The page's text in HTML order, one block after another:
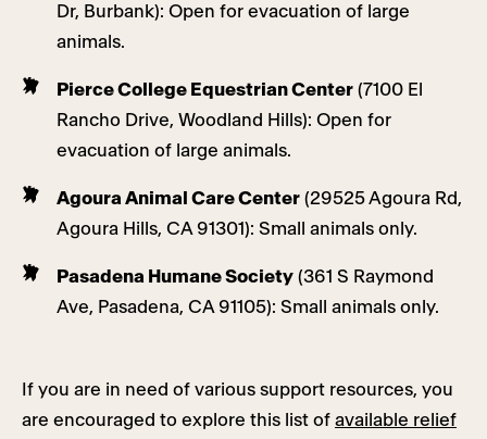
Dr, Burbank): Open for evacuation of large
animals.
Pierce College Equestrian Center (7100 El
Rancho Drive, Woodland Hills): Open for
evacuation of large animals.
Agoura Animal Care Center (29525 Agoura Rd,
Agoura Hills, CA 91301): Small animals only.
Pasadena Humane Society (361 S Raymond
Ave, Pasadena, CA 91105): Small animals only.
If you are in need of various support resources, you
are encouraged to explore this list of available relief